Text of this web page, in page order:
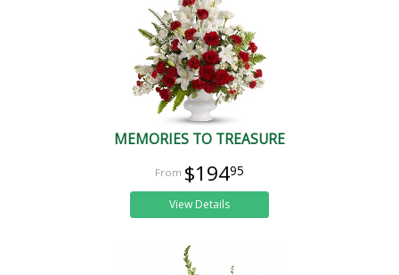
MEMORIES TO TREASURE
$19495
View Details